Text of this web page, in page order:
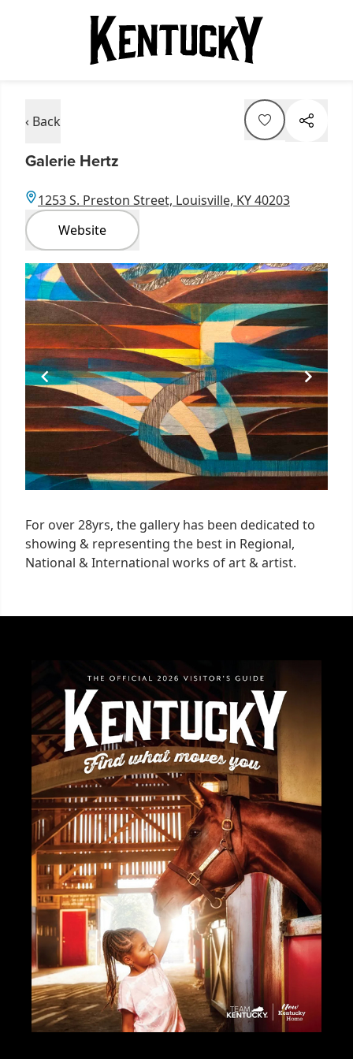
‹ Back
Galerie Hertz
1253 S. Preston Street, Louisville, KY 40203
Website
Item
1
of
1
For over 28yrs, the gallery has been dedicated to
showing & representing the best in Regional,
National & International works of art & artist.